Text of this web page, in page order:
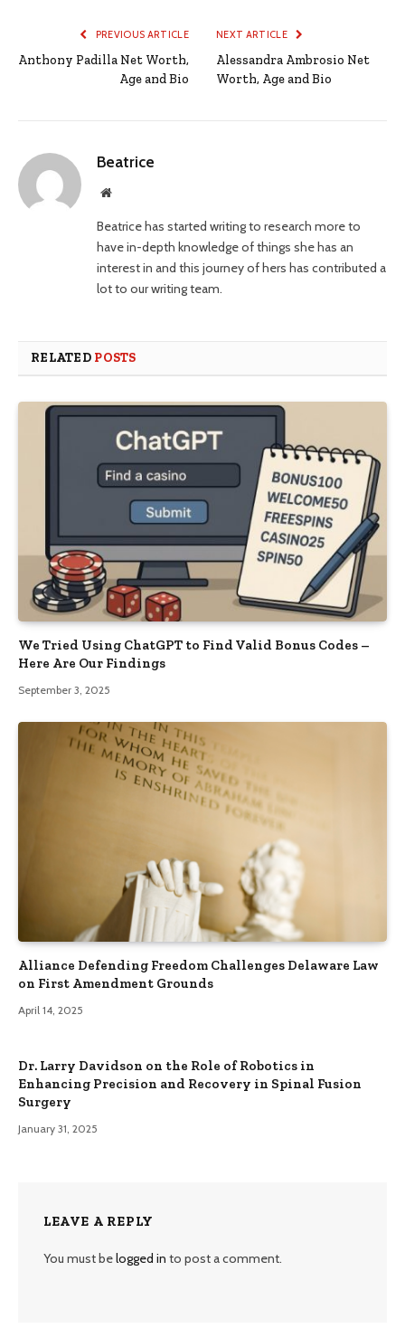
PREVIOUS ARTICLE
Anthony Padilla Net Worth,
Age and Bio
NEXT ARTICLE
Alessandra Ambrosio Net
Worth, Age and Bio
Beatrice
Website
Beatrice has started writing to research more to
have in-depth knowledge of things she has an
interest in and this journey of hers has contributed a
lot to our writing team.
RELATED POSTS
We Tried Using ChatGPT to Find Valid Bonus Codes –
Here Are Our Findings
September 3, 2025
Alliance Defending Freedom Challenges Delaware Law
on First Amendment Grounds
April 14, 2025
Dr. Larry Davidson on the Role of Robotics in
Enhancing Precision and Recovery in Spinal Fusion
Surgery
January 31, 2025
LEAVE A REPLY
You must belogged in to post a comment.